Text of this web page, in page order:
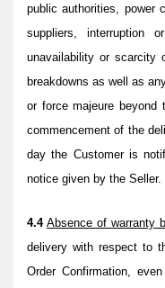
public authorities, power
suppliers, interruption
unavailability or scarcity
breakdowns as well as
or force majeure beyond
commencement of the
day the Customer is
notice given by the Seller.
4.4 Absence of warranty
delivery with respect to
Order Confirmation,